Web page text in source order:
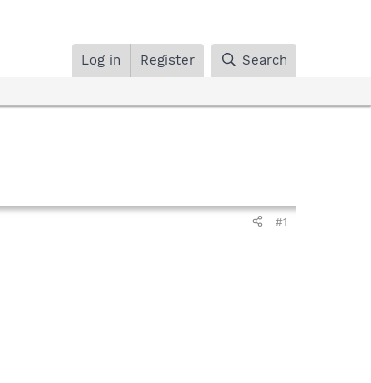
Log in Register Search
#1